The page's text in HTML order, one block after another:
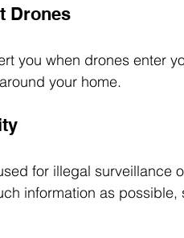
Drones
you when drones enter
your home.
for illegal surveillance
information as